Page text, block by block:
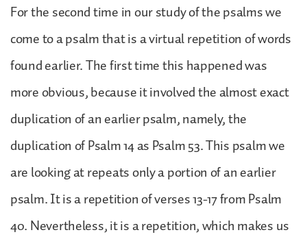
For the second time in our study of the psalms we
come to a psalm that is a virtual repetition of words
found earlier. The first time this happened was
more obvious, because it involved the almost exact
duplication of an earlier psalm, namely, the
duplication of Psalm 14 as Psalm 53. This psalm we
are looking at repeats only a portion of an earlier
psalm. It is a repetition of verses 13-17 from Psalm
40. Nevertheless, it is a repetition, which makes us